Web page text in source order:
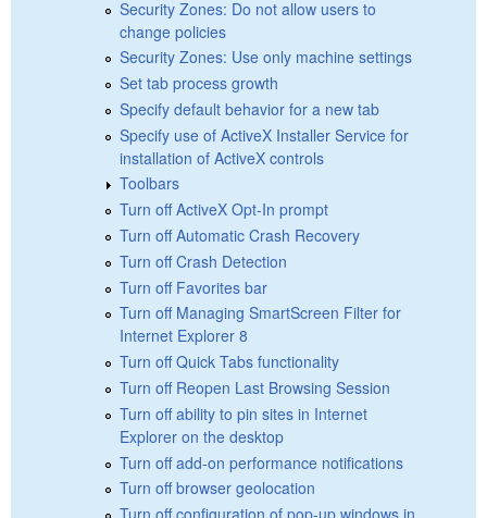
Security Zones: Do not allow users to
change policies
Security Zones: Use only machine settings
Set tab process growth
Specify default behavior for a new tab
Specify use of ActiveX Installer Service for
installation of ActiveX controls
Toolbars
Turn off ActiveX Opt-In prompt
Turn off Automatic Crash Recovery
Turn off Crash Detection
Turn off Favorites bar
Turn off Managing SmartScreen Filter for
Internet Explorer 8
Turn off Quick Tabs functionality
Turn off Reopen Last Browsing Session
Turn off ability to pin sites in Internet
Explorer on the desktop
Turn off add-on performance notifications
Turn off browser geolocation